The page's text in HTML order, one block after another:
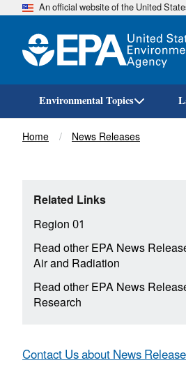
An official website of the United
Environmental Topics
Breadcrumb
Home News Releases
Related Links
Region 01
Read other EPA News
Air and Radiation
Read other EPA News
Research
Contact Us about News